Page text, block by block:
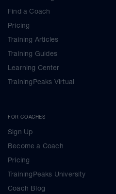
Find a Coach
Pricing
Training Articles
Training Guides
Learning Center
TrainingPeaks Virtual
FOR COACHES
Sign Up
Become a Coach
Pricing
TrainingPeaks University
Coach Blog